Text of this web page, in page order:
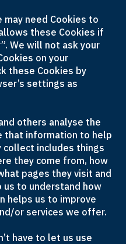
need Cookies to
these Cookies if
We will not ask your
on your
these Cookies by
settings as
others analyse the
that information to help
collect includes things
they come from, how
pages they visit and
to understand how
helps us to improve
or services we offer.
have to let us use